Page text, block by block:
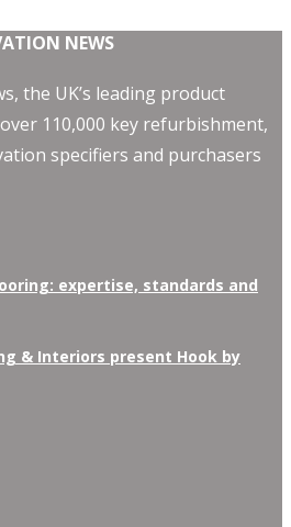
NEWS
the UK’s leading product
110,000 key refurbishment,
specifiers and purchasers
expertise, standards and
& Interiors present Hook by